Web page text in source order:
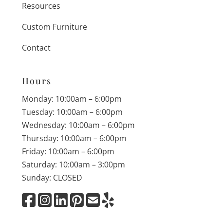
Resources
Custom Furniture
Contact
Hours
Monday: 10:00am – 6:00pm
Tuesday: 10:00am – 6:00pm
Wednesday: 10:00am – 6:00pm
Thursday: 10:00am – 6:00pm
Friday: 10:00am – 6:00pm
Saturday: 10:00am – 3:00pm
Sunday: CLOSED